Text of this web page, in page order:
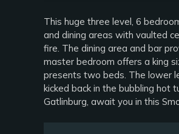
This huge three level, 6
and dining areas with vaulted
fire. The dining area and bar
master bedroom offers a king
presents two beds. The lower
kicked back in the bubbling hot
Gatlinburg, await you in this